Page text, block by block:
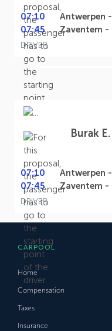
07:10 Antwerpen -
07:45
Zaventem -
DRIVER
Burak E.
07:10 Antwerpen -
07:45
Zaventem -
DRIVER
CARPOOL
Home
Compensation
Taxes
Insurance